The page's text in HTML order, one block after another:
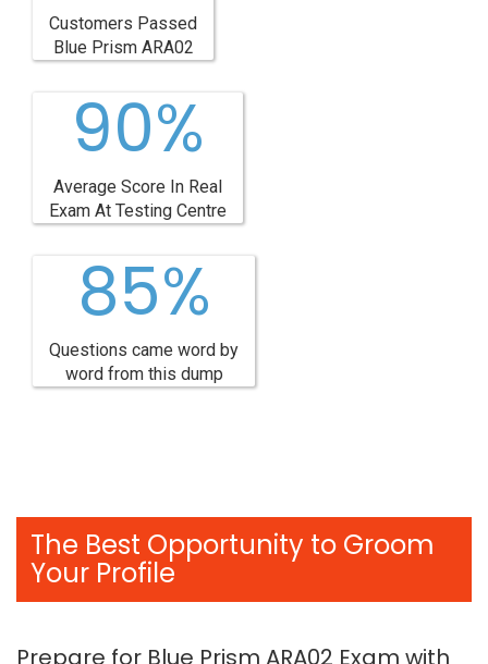
Customers Passed
Blue Prism ARA02
90%
Average Score In Real
Exam At Testing Centre
85%
Questions came word by
word from this dump
The Best Opportunity to Groom
Your Profile
Prepare for Blue Prism ARA02 Exam with